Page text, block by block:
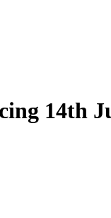
14th